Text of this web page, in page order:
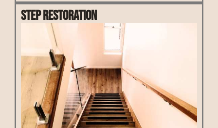
Step Restoration